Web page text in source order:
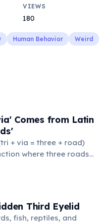
VIEWS
180
Human Behavior Weird
Comes from Latin
+ via = three + road)
where three roads
or small public square
'commonplace, found
medieval curriculum,
Third Eyelid
fish, reptiles, and